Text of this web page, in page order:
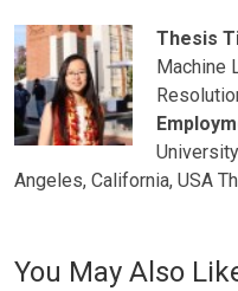
Thesis
Machine
Angeles, California, USA
You May Also